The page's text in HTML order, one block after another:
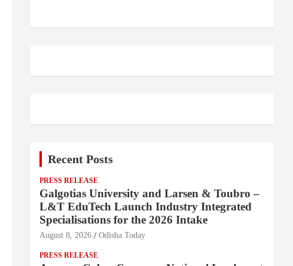
Recent Posts
PRESS RELEASE
Galgotias University and Larsen & Toubro –
L&T EduTech Launch Industry Integrated
Specialisations for the 2026 Intake
August 8, 2026 Odisha Today
PRESS RELEASE